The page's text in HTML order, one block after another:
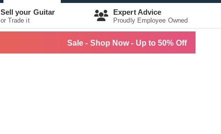
Sell your Guitar
or Trade it
Expert Advice
Proudly Employee Owned
Sale - Shop Now - Up to 50% Off